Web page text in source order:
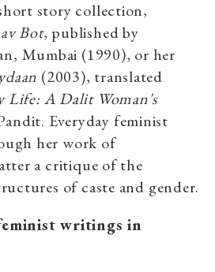
story collection,
Bot, published by
Mumbai (1990), or her
(2003), translated
Life: A Dalit Woman's
Everyday feminist
her work of
a critique of the
of caste and gender.
writings in